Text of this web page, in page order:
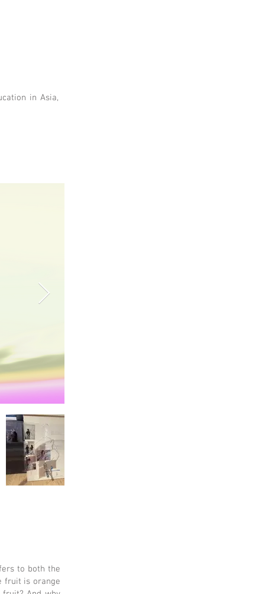
in Asia,
to both the
fruit is orange